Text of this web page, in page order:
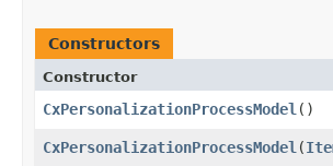
Constructors
Constructor
CxPersonalizationProcessModel ()
CxPersonalizationProcessModel ​(